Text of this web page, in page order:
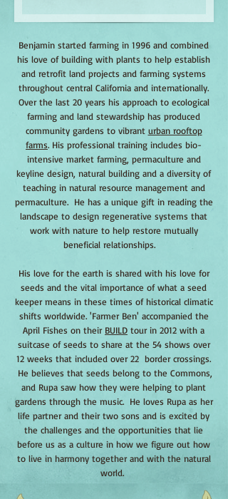
Benjamin started farming in 1996 and combined
his love of building with plants to help establish
and retrofit land projects and farming systems
throughout central California and internationally.
Over the last 20 years his approach to ecological
farming and land stewardship has produced
community gardens to vibrant urban rooftop
farms. His professional training includes bio-
intensive market farming, permaculture and
keyline design, natural building and a diversity of
teaching in natural resource management and
permaculture. He has a unique gift in reading the
landscape to design regenerative systems that
work with nature to help restore mutually
beneficial relationships.
His love for the earth is shared with his love for
seeds and the vital importance of what a seed
keeper means in these times of historical climatic
shifts worldwide. 'Farmer Ben' accompanied the
April Fishes on their BUILD tour in 2012 with a
suitcase of seeds to share at the 54 shows over
12 weeks that included over 22 border crossings.
He believes that seeds belong to the Commons,
and Rupa saw how they were helping to plant
gardens through the music. He loves Rupa as her
life partner and their two sons and is excited by
the challenges and the opportunities that lie
before us as a culture in how we figure out how
to live in harmony together and with the natural
world.